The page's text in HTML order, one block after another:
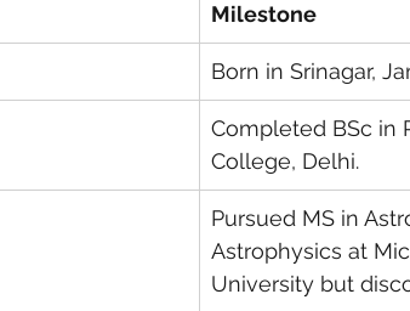
Milestone
Born in Srinagar,
Completed BSc in
College, Delhi.
Pursued MS in
Astrophysics at
University but